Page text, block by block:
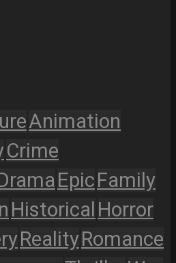
Animation
Crime
EpicFamily
Historical Horror
RealityRomance